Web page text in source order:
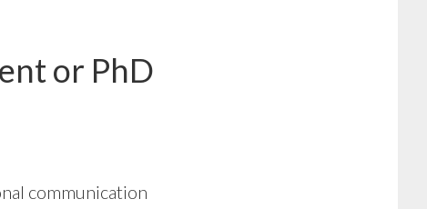
or PhD
communication